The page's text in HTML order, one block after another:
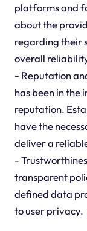
platforms and
about the
regarding their
overall
- Reputation
has been in the
reputation.
have the
deliver a
-
transparent
defined data
to user privacy.